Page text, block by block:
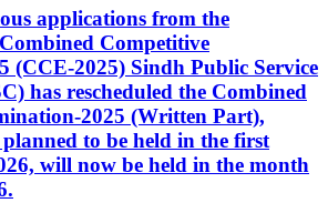
applications from the
Competitive
(CCE-2025) Sindh Public Service
has rescheduled the Combined
2025 (Written Part),
to be held in the first
will now be held in the month